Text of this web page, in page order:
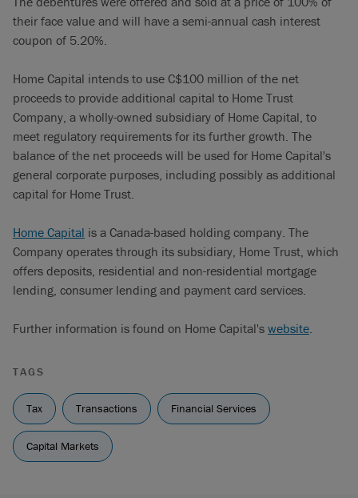
their face value and will have a semi-annual cash interest
coupon of 5.20%.
Home Capital intends to use C$100 million of the net
proceeds to provide additional capital to Home Trust
Company, a wholly-owned subsidiary of Home Capital, to
meet regulatory requirements for its further growth. The
balance of the net proceeds will be used for Home Capital's
general corporate purposes, including possibly as additional
capital for Home Trust.
Home Capital is a Canada-based holding company. The
Company operates through its subsidiary, Home Trust, which
offers deposits, residential and non-residential mortgage
lending, consumer lending and payment card services.
Further information is found on Home Capital's website.
TAGS
Tax Transactions Financial Services
Capital Markets